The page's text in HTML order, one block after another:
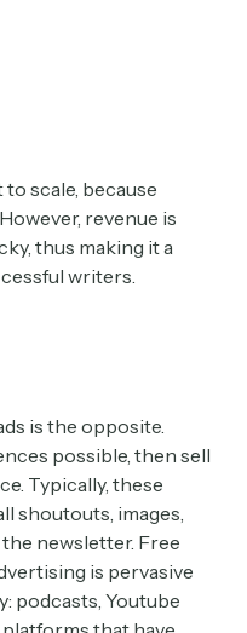
scale, because
revenue is
thus making it a
writers.
is the opposite.
possible, then sell
Typically, these
shoutouts, images,
newsletter. Free
is pervasive
podcasts, Youtube
like to subscribe to.
major headlines from
Read by 300,000+
and founders